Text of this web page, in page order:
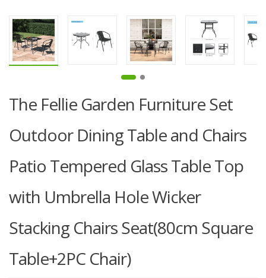
The Fellie Garden Furniture Set
Outdoor Dining Table and Chairs
Patio Tempered Glass Table Top
with Umbrella Hole Wicker
Stacking Chairs Seat(80cm Square
Table+2PC Chair)